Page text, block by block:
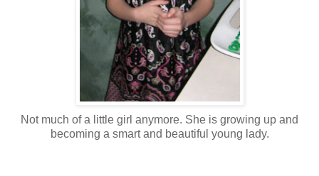
Not much of a little girl anymore. She is growing up and
becoming a smart and beautiful young lady.